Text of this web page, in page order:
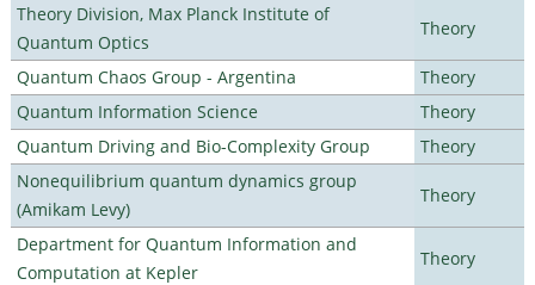
Theory Division, Max Planck Institute of
Quantum Optics
Theory
Quantum Chaos Group - Argentina
Theory
Quantum Information Science
Theory
Quantum Driving and Bio-Complexity Group
Theory
Nonequilibrium quantum dynamics group
(Amikam Levy)
Theory
Department for Quantum Information and
Computation at Kepler
Theory